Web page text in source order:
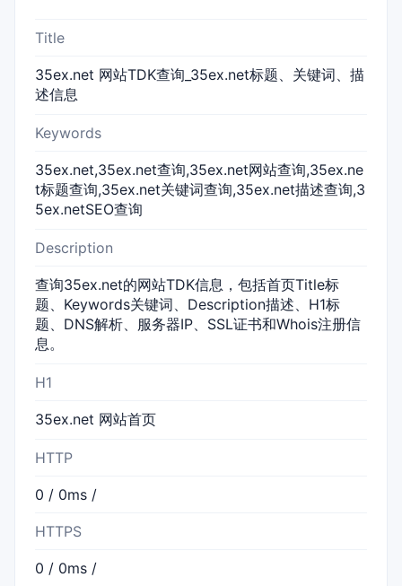
Title
35ex.net 网站TDK查询_35ex.net标题、关键词、描
述信息
Keywords
35ex.net,35ex.net查询,35ex.net网站查询,35ex.ne
t标题查询,35ex.net关键词查询,35ex.net描述查询,3
5ex.netSEO查询
Description
查询35ex.net的网站TDK信息，包括首页Title标
题、Keywords关键词、Description描述、H1标
题、DNS解析、服务器IP、SSL证书和Whois注册信
息。
H1
35ex.net 网站首页
HTTP
0 / 0ms /
HTTPS
0 / 0ms /